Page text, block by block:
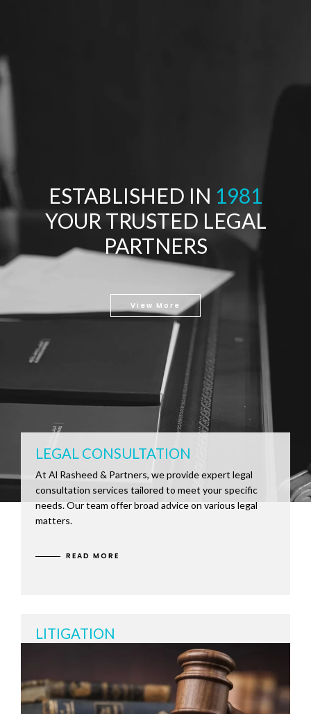
ESTABLISHED IN 1981
YOUR TRUSTED LEGAL
PARTNERS
View More
LEGAL CONSULTATION
At Al Rasheed & Partners, we provide expert legal
consultation services tailored to meet your specific
needs. Our team offer broad advice on various legal
matters.
READ MORE
LITIGATION